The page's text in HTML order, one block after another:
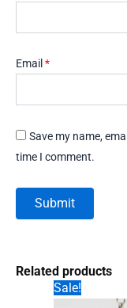
Email *
Save my name,
time I comment.
Related products
Sale!